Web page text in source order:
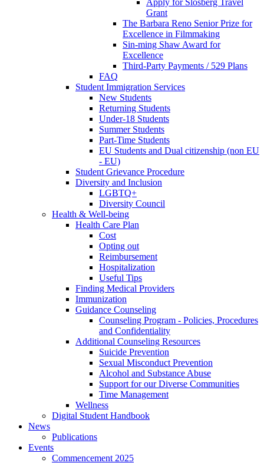
Grant
The Barbara Reno Senior Prize for
Excellence in Filmmaking
Sin-ming Shaw Award for
Excellence
Third-Party Payments / 529 Plans
FAQ
Student Immigration Services
New Students
Returning Students
Under-18 Students
Summer Students
Part-Time Students
EU Students and Dual citizenship (non EU
- EU)
Student Grievance Procedure
Diversity and Inclusion
LGBTQ+
Diversity Council
Health & Well-being
Health Care Plan
Cost
Opting out
Reimbursement
Hospitalization
Useful Tips
Finding Medical Providers
Immunization
Guidance Counseling
Counseling Program - Policies, Procedures
and Confidentiality
Additional Counseling Resources
Suicide Prevention
Sexual Misconduct Prevention
Alcohol and Substance Abuse
Support for our Diverse Communities
Time Management
Wellness
Digital Student Handbook
News
Publications
Events
Commencement 2025